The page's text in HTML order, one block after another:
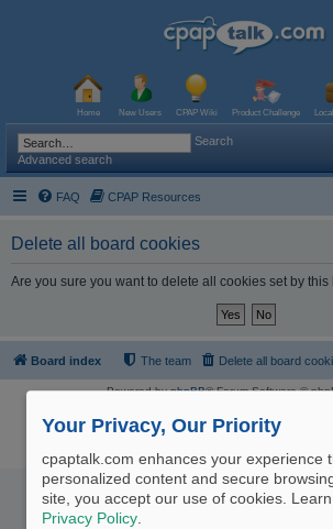
Home New Users CPAP Wiki Product Challenge
Search
Advanced search
FAQ CPAP Resources
Delete all board cookies
Are you sure you want to delete all cookies set by this
Board index Delete all board
The team
Powered byphpBB® Forum Software ©
The information provided on this site is not intended
as a substitute for professional medical
Your Privacy, Our Priority
cpaptalk.com enhances your experience
personalized content and secure
site, you accept our use of cookies.
Privacy Policy.